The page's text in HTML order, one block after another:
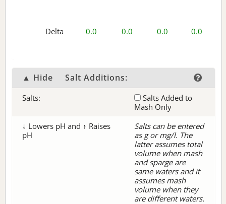
Delta 0.0 0.0 0.0 0.0
▲ Hide Salt Additions:
Salts:
Salts Added to
Mash Only
↓ Lowers pH and ↑ Raises
pH
Salts can be entered
as g or mg/l. The
latter assumes total
volume when mash
and sparge are
same waters and it
assumes mash
volume when they
are different waters.